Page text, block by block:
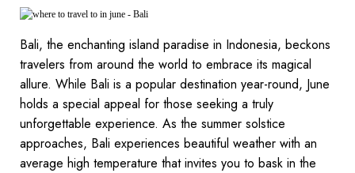
Bali, the enchanting island paradise in Indonesia, beckons
travelers from around the world to embrace its magical
allure. While Bali is a popular destination year-round, June
holds a special appeal for those seeking a truly
unforgettable experience. As the summer solstice
approaches, Bali experiences beautiful weather with an
average high temperature that invites you to bask in the